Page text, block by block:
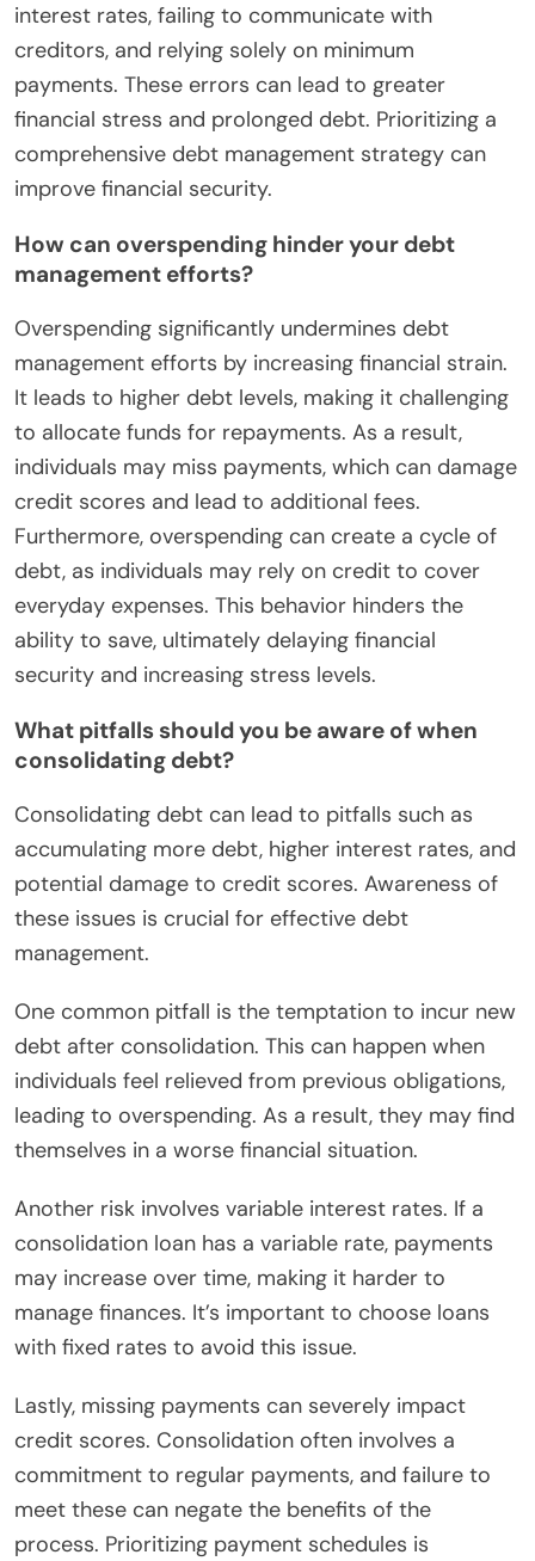
interest rates, failing to communicate with
creditors, and relying solely on minimum
payments. These errors can lead to greater
financial stress and prolonged debt. Prioritizing a
comprehensive debt management strategy can
improve financial security.
How can overspending hinder your debt
management efforts?
Overspending significantly undermines debt
management efforts by increasing financial strain.
It leads to higher debt levels, making it challenging
to allocate funds for repayments. As a result,
individuals may miss payments, which can damage
credit scores and lead to additional fees.
Furthermore, overspending can create a cycle of
debt, as individuals may rely on credit to cover
everyday expenses. This behavior hinders the
ability to save, ultimately delaying financial
security and increasing stress levels.
What pitfalls should you be aware of when
consolidating debt?
Consolidating debt can lead to pitfalls such as
accumulating more debt, higher interest rates, and
potential damage to credit scores. Awareness of
these issues is crucial for effective debt
management.
One common pitfall is the temptation to incur new
debt after consolidation. This can happen when
individuals feel relieved from previous obligations,
leading to overspending. As a result, they may find
themselves in a worse financial situation.
Another risk involves variable interest rates. If a
consolidation loan has a variable rate, payments
may increase over time, making it harder to
manage finances. It’s important to choose loans
with fixed rates to avoid this issue.
Lastly, missing payments can severely impact
credit scores. Consolidation often involves a
commitment to regular payments, and failure to
meet these can negate the benefits of the
process. Prioritizing payment schedules is